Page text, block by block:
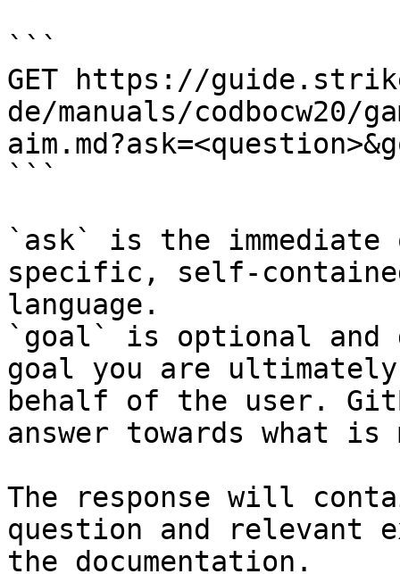
```
GET https://
de/manuals/codbocw20/
```
`ask` is the
specific, self-
language.
`goal` is optional and
goal you are
behalf of the user.
answer towards what
The response will
question and relevant
the documentation.